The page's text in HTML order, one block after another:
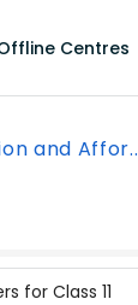
Centres
and
for Class 11